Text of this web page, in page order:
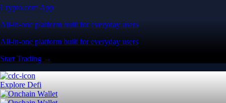
Crypto.com App
All-in-one platform built for everyday users
All-in-one platform built for everyday users
Start Trading →
Explore Defi